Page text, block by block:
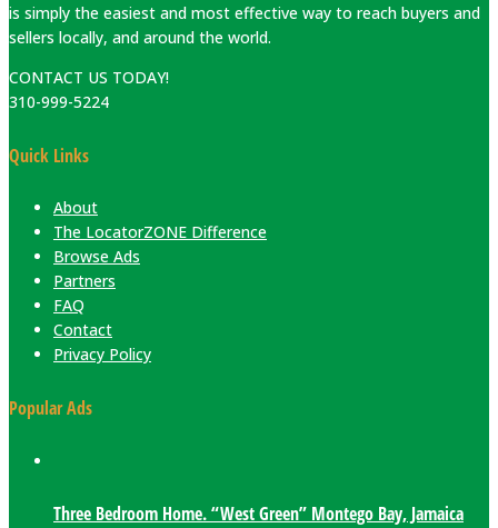
is simply the easiest and most effective way to reach buyers and
sellers locally, and around the world.
CONTACT US TODAY!
310-999-5224
Quick Links
About
The LocatorZONE Difference
Browse Ads
Partners
FAQ
Contact
Privacy Policy
Popular Ads
Three Bedroom Home. “West Green” Montego Bay, Jamaica